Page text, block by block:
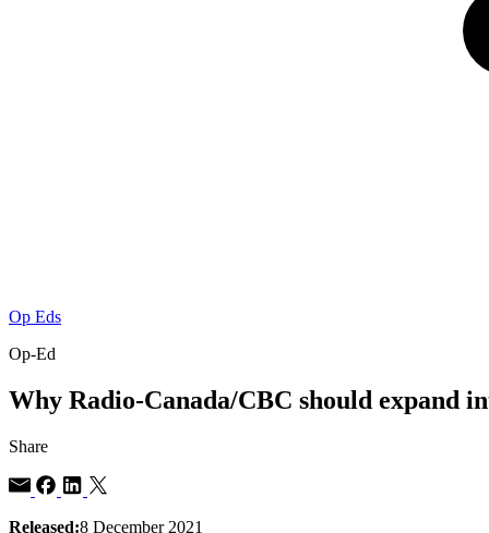
Op Eds
Op-Ed
Why Radio-Canada/CBC should expand
Share
Released:8 December 2021